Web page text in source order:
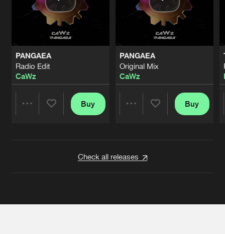
PANGAEA
Radio Edit
CaWz
Buy
PANGAEA
Original Mix
CaWz
Buy
Check all releases